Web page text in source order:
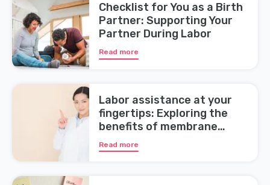
Checklist for You as a Birth
Partner: Supporting Your
Partner During Labor
Read more
Labor assistance at your
fingertips: Exploring the
benefits of membrane
sweeping during pregnancy
Read more